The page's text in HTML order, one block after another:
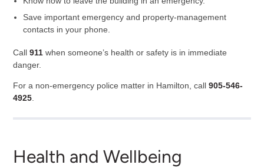
Save important emergency and property-management
contacts in your phone.
Call 911when someone’s health or safety is in immediate
danger.
For a non-emergency police matter in Hamilton, call 905-546-
4925.
Health and Wellbeing